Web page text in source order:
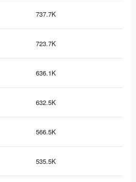
737.7K
723.7K
636.1K
632.5K
566.5K
535.5K